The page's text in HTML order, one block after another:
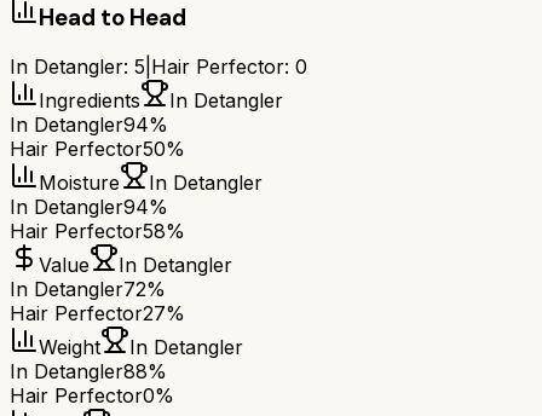
Head to Head
In Detangler: 5 Hair Perfector: 0
Ingredients
In Detangler
In Detangler94%
Hair Perfector50%
Moisture
In Detangler
In Detangler94%
Hair Perfector58%
Value
In Detangler
In Detangler72%
Hair Perfector27%
Weight
In Detangler
In Detangler88%
Hair Perfector0%